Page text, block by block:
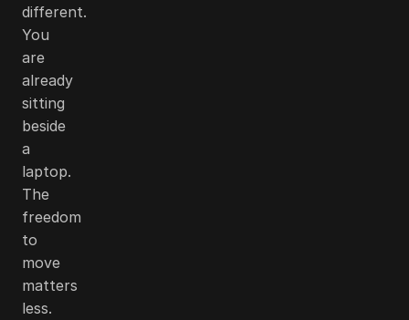
different.
You
are
already
sitting
beside
a
laptop.
The
freedom
to
move
matters
less.